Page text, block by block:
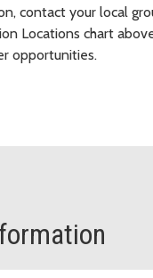
contact your local
Locations chart
opportunities.